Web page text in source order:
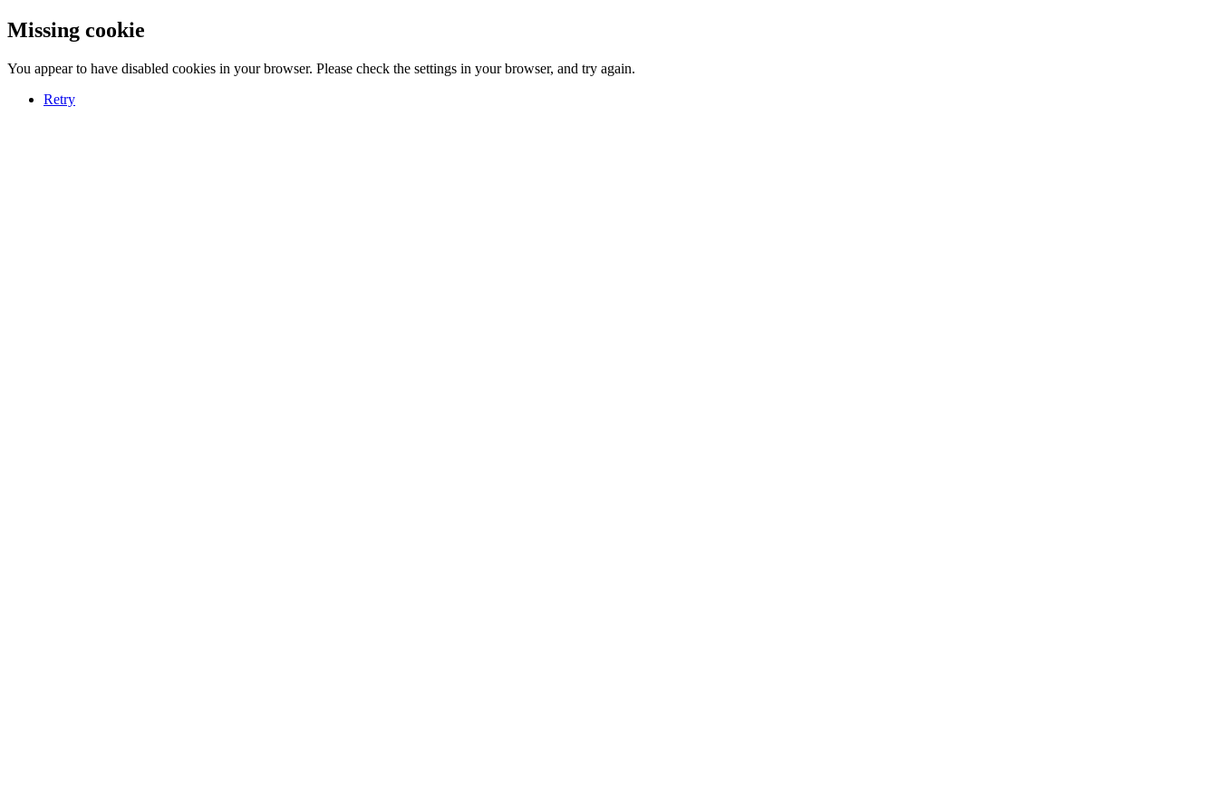
Missing cookie
You appear to have disabled cookies in your browser. Please check the settings in your browser, and try again.
Retry